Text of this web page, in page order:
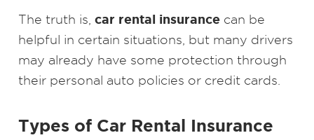
The truth is, car rental insurance can be
helpful in certain situations, but many drivers
may already have some protection through
their personal auto policies or credit cards.
Types of Car Rental Insurance